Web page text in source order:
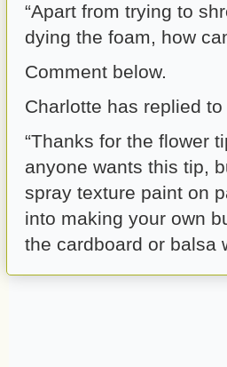
“Apart from trying to
dying the foam, how
Comment below.
Charlotte has replied
“Thanks for the flower
anyone wants this tip,
spray texture paint on
into making your own
the cardboard or balsa